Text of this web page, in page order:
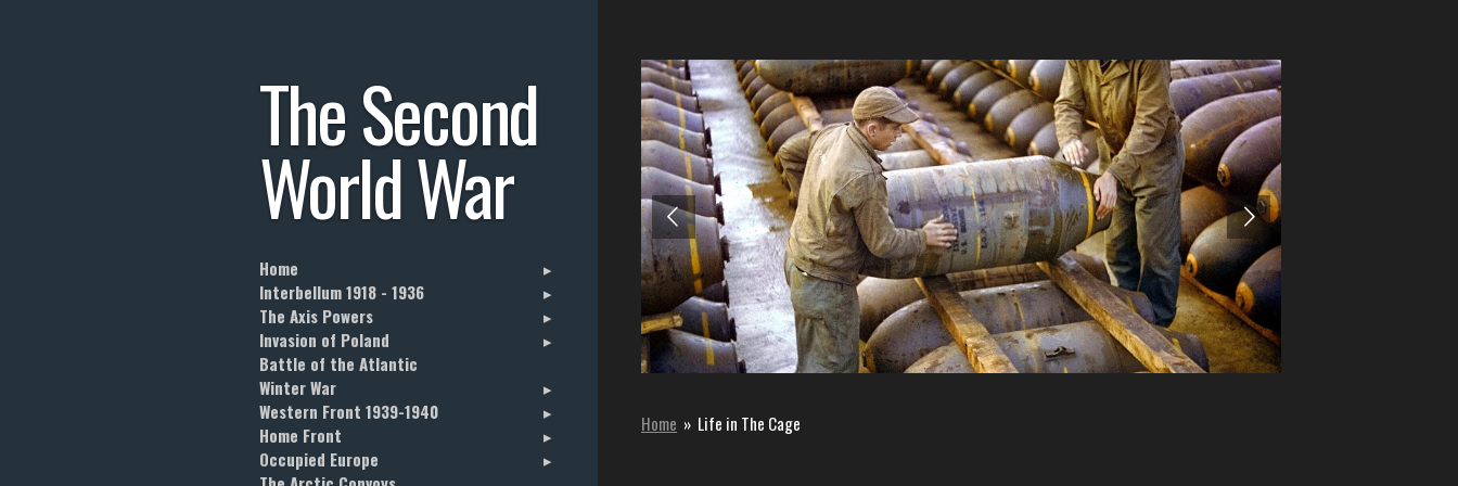
Home » Life in The Cage
TheSecond
WorldWar
Home
Interbellum 1918 - 1936
The Axis Powers
Invasion of Poland
Battle of the Atlantic
Winter War
Western Front 1939-1940
Home Front
Occupied Europe